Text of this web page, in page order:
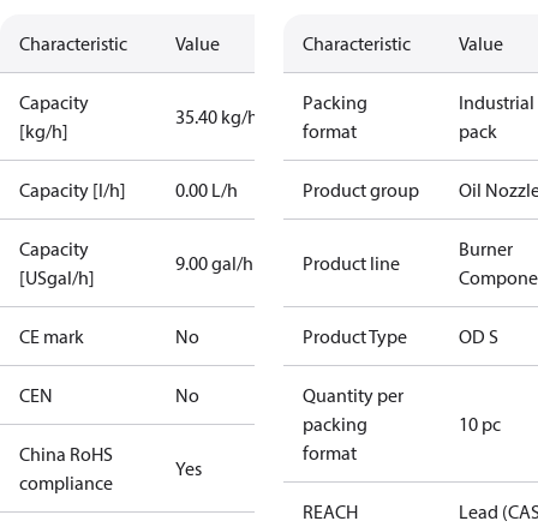
Characteristic Value
Capacity
[kg/h]
35.40 kg/h
Capacity [l/h] 0.00 L/h
Capacity
[USgal/h]
9.00 gal/h
CE mark No
CEN No
China RoHS
compliance
Yes
Characteristic Value
Packing
format
Industrial
pack
Product group Oil
Product line
Burner
Product Type OD S
Quantity per
packing
format
10 pc
REACH
Lead